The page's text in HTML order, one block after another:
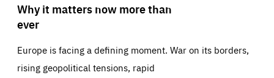
Why it matters now more than
ever
Europe is facing a defining moment. War on its borders,
rising geopolitical tensions, rapid